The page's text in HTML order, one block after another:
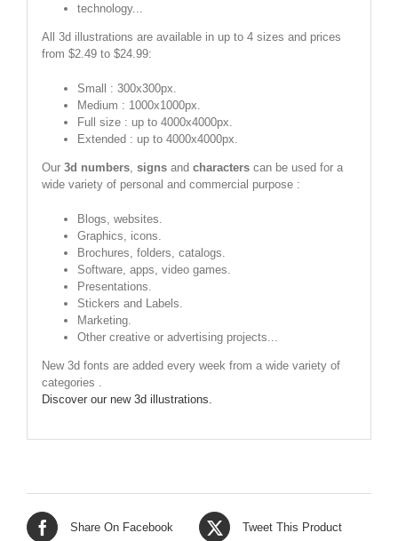
technology...
All 3d illustrations are available in up to 4 sizes and prices
from $2.49 to $24.99:
Small : 300x300px.
Medium : 1000x1000px.
Full size : up to 4000x4000px.
Extended : up to 4000x4000px.
Our 3d numbers, signsand characterscan be used for a
wide variety of personal and commercial purpose :
Blogs, websites.
Graphics, icons.
Brochures, folders, catalogs.
Software, apps, video games.
Presentations.
Stickers and Labels.
Marketing.
Other creative or advertising projects...
New 3d fonts are added every week from a wide variety of
categories .
Discover our new 3d illustrations.
Share On Facebook Tweet This Product